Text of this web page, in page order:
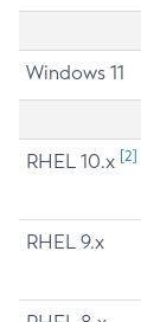
Windows 11
RHEL 10.x [2]
RHEL 9.x